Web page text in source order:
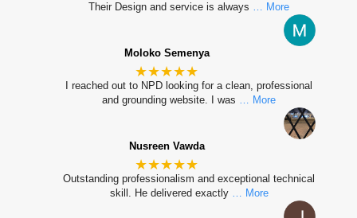
Their Design and service is always … More
Moloko Semenya
★★★★★
I reached out to NPD looking for a clean, professional
and grounding website. I was … More
Nusreen Vawda
★★★★★
Outstanding professionalism and exceptional technical
skill. He delivered exactly … More